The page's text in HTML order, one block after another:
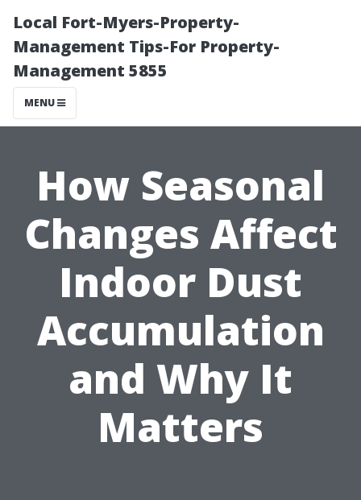
Local Fort-Myers-Property-
Management Tips-For Property-
Management 5855
MENU
How Seasonal
Changes Affect
Indoor Dust
Accumulation
and Why It
Matters